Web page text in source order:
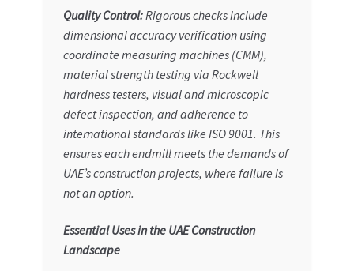
Quality Control:Rigorous checks include
dimensional accuracy verification using
coordinate measuring machines (CMM),
material strength testing via Rockwell
hardness testers, visual and microscopic
defect inspection, and adherence to
international standards like ISO 9001. This
ensures each endmill meets the demands of
UAE’s construction projects, where failure is
not an option.
Essential Uses in the UAE Construction
Landscape